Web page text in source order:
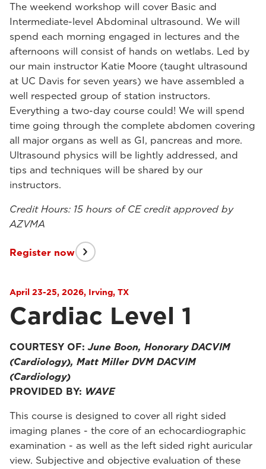
The weekend workshop will cover Basic and
Intermediate-level Abdominal ultrasound. We will
spend each morning engaged in lectures and the
afternoons will consist of hands on wetlabs. Led by
our main instructor Katie Moore (taught ultrasound
at UC Davis for seven years) we have assembled a
well respected group of station instructors.
Everything a two-day course could! We will spend
time going through the complete abdomen covering
all major organs as well as GI, pancreas and more.
Ultrasound physics will be lightly addressed, and
tips and techniques will be shared by our
instructors.
Credit Hours: 15 hours of CE credit approved by
AZVMA
Register now
April 23-25, 2026, Irving, TX
Cardiac Level 1
COURTESY OF:June Boon, Honorary DACVIM
(Cardiology), Matt Miller DVM DACVIM
(Cardiology)
PROVIDED BY: WAVE
This course is designed to cover all right sided
imaging planes - the core of an echocardiographic
examination - as well as the left sided right auricular
view. Subjective and objective evaluation of these